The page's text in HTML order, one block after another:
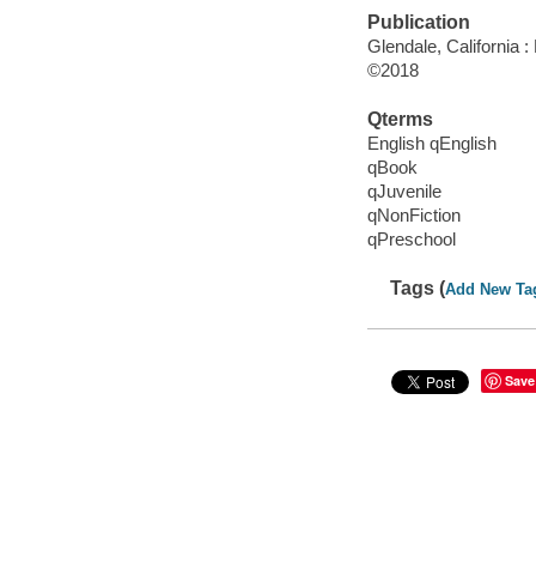
Publication
Glendale, California
©2018
Qterms
English qEnglish
qBook
qJuvenile
qNonFiction
qPreschool
Tags (Add New
Save